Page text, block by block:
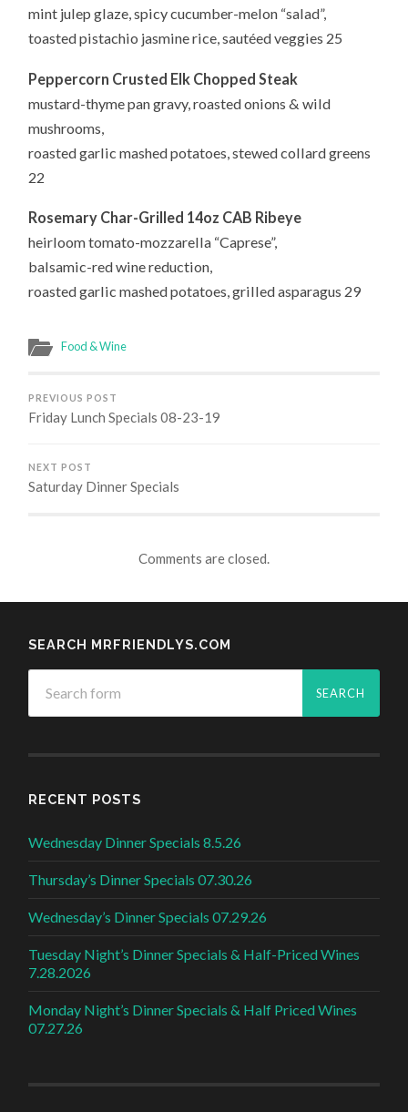
mint julep glaze, spicy cucumber-melon “salad”,
toasted pistachio jasmine rice, sautéed veggies 25
Peppercorn Crusted Elk Chopped Steak
mustard-thyme pan gravy, roasted onions & wild
mushrooms,
roasted garlic mashed potatoes, stewed collard greens
22
Rosemary Char-Grilled 14oz CAB Ribeye
heirloom tomato-mozzarella “Caprese”,
balsamic-red wine reduction,
roasted garlic mashed potatoes, grilled asparagus 29
Food & Wine
PREVIOUS POST
Friday Lunch Specials 08-23-19
NEXT POST
Saturday Dinner Specials
Comments are closed.
SEARCH MRFRIENDLYS.COM
RECENT POSTS
Wednesday Dinner Specials 8.5.26
Thursday’s Dinner Specials 07.30.26
Wednesday’s Dinner Specials 07.29.26
Tuesday Night’s Dinner Specials & Half-Priced Wines
7.28.2026
Monday Night’s Dinner Specials & Half Priced Wines
07.27.26